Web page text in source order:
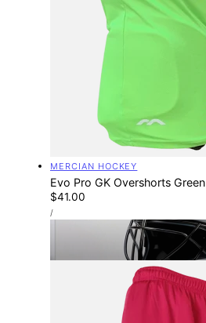
Vendor:
MERCIAN HOCKEY
Evo Pro GK Overshorts Green
Regular
price
$41.00
UNIT
PRICE
/PER
TOTAL-HOCKEY STORES
Find Your Nearest Store